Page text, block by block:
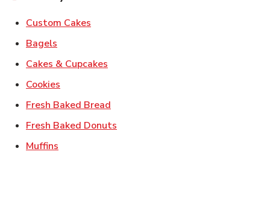
Custom Cakes
Bagels
Cakes & Cupcakes
Cookies
Fresh Baked Bread
Fresh Baked Donuts
Muffins